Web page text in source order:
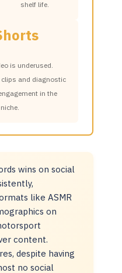
shelf life.
is underused.
and diagnostic
in the
wins on social
like ASMR
on
content.
despite having
no social